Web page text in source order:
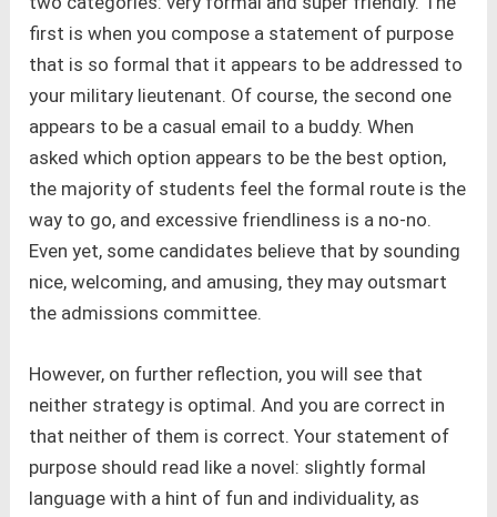
first is when you compose a statement of purpose
that is so formal that it appears to be addressed to
your military lieutenant. Of course, the second one
appears to be a casual email to a buddy. When
asked which option appears to be the best option,
the majority of students feel the formal route is the
way to go, and excessive friendliness is a no-no.
Even yet, some candidates believe that by sounding
nice, welcoming, and amusing, they may outsmart
the admissions committee.
However, on further reflection, you will see that
neither strategy is optimal. And you are correct in
that neither of them is correct. Your statement of
purpose should read like a novel: slightly formal
language with a hint of fun and individuality, as